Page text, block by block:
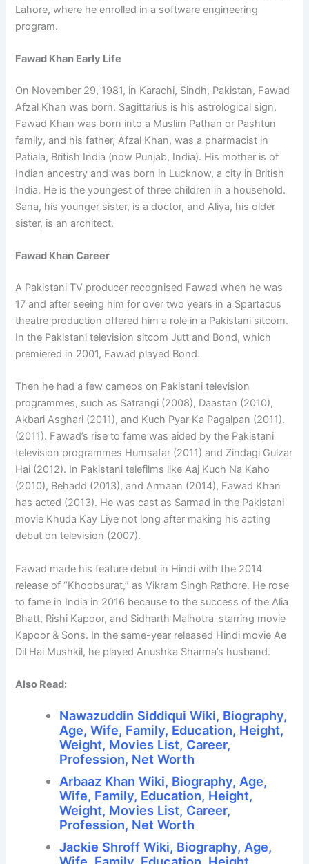
Lahore, where he enrolled in a software engineering
program.
Fawad Khan Early Life
On November 29, 1981, in Karachi, Sindh, Pakistan, Fawad
Afzal Khan was born. Sagittarius is his astrological sign.
Fawad Khan was born into a Muslim Pathan or Pashtun
family, and his father, Afzal Khan, was a pharmacist in
Patiala, British India (now Punjab, India). His mother is of
Indian ancestry and was born in Lucknow, a city in British
India. He is the youngest of three children in a household.
Sana, his younger sister, is a doctor, and Aliya, his older
sister, is an architect.
Fawad Khan Career
A Pakistani TV producer recognised Fawad when he was
17 and after seeing him for over two years in a Spartacus
theatre production offered him a role in a Pakistani sitcom.
In the Pakistani television sitcom Jutt and Bond, which
premiered in 2001, Fawad played Bond.
Then he had a few cameos on Pakistani television
programmes, such as Satrangi (2008), Daastan (2010),
Akbari Asghari (2011), and Kuch Pyar Ka Pagalpan (2011).
(2011). Fawad’s rise to fame was aided by the Pakistani
television programmes Humsafar (2011) and Zindagi Gulzar
Hai (2012). In Pakistani telefilms like Aaj Kuch Na Kaho
(2010), Behadd (2013), and Armaan (2014), Fawad Khan
has acted (2013). He was cast as Sarmad in the Pakistani
movie Khuda Kay Liye not long after making his acting
debut on television (2007).
Fawad made his feature debut in Hindi with the 2014
release of “Khoobsurat,” as Vikram Singh Rathore. He rose
to fame in India in 2016 because to the success of the Alia
Bhatt, Rishi Kapoor, and Sidharth Malhotra-starring movie
Kapoor & Sons. In the same-year released Hindi movie Ae
Dil Hai Mushkil, he played Anushka Sharma’s husband.
Also Read:
Nawazuddin Siddiqui Wiki, Biography,
Age, Wife, Family, Education, Height,
Weight, Movies List, Career,
Profession, Net Worth
Arbaaz Khan Wiki, Biography, Age,
Wife, Family, Education, Height,
Weight, Movies List, Career,
Profession, Net Worth
Jackie Shroff Wiki, Biography, Age,